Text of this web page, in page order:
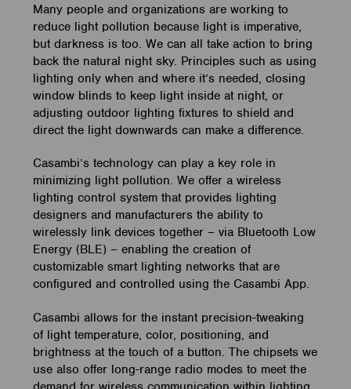
Many people and organizations are working to
reduce light pollution because light is imperative,
but darkness is too. We can all take action to bring
back the natural night sky. Principles such as using
lighting only when and where it’s needed, closing
window blinds to keep light inside at night, or
adjusting outdoor lighting fixtures to shield and
direct the light downwards can make a difference.
Casambi’s technology can play a key role in
minimizing light pollution. We offer a wireless
lighting control system that provides lighting
designers and manufacturers the ability to
wirelessly link devices together – via Bluetooth Low
Energy (BLE) – enabling the creation of
customizable smart lighting networks that are
configured and controlled using the Casambi App.
Casambi allows for the instant precision-tweaking
of light temperature, color, positioning, and
brightness at the touch of a button. The chipsets we
use also offer long-range radio modes to meet the